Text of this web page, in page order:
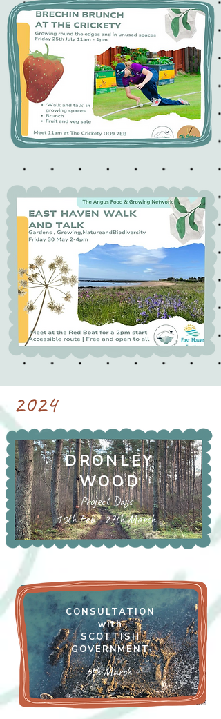
2024
DRONLEY
WOOD
Project Days
10th Feb - 27th March
6th March
CONSULTATION
with
SCOTTISH
GOVERNMENT